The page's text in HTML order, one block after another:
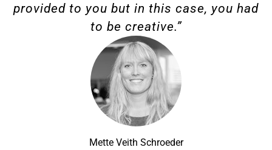
provided to you but in this case, you had
to be creative.”
Mette Veith Schroeder